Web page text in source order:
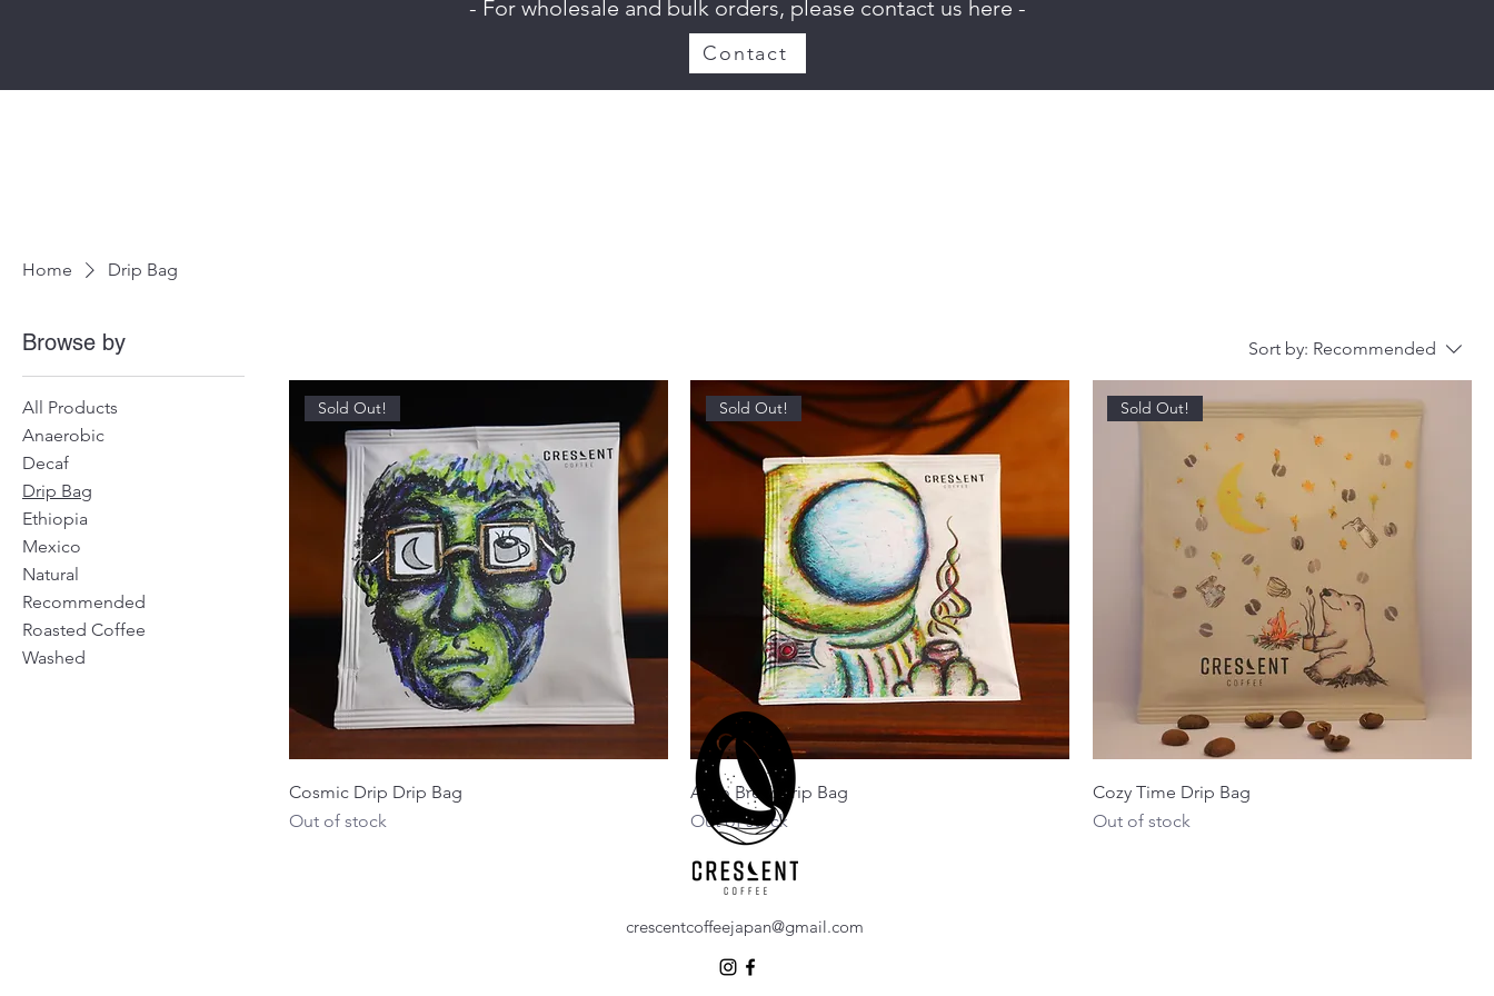
- For wholesale and bulk orders, please contact us here -
Contact
Home Drip Bag
Browse by
All Products
Anaerobic
Decaf
Drip Bag
Ethiopia
Mexico
Natural
Recommended
Roasted Coffee
Washed
Sort by: Recommended
Sold Out!
Cosmic Drip Drip Bag
Out of stock
Sold Out!
Astro Brew Drip Bag
Out of stock
Sold Out!
Cozy Time Drip Bag
Out of stock
crescentcoffeejapan@gmail.com